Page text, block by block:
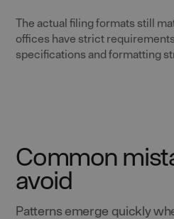
The actual filing formats still
offices have strict
specifications and formatting
Common
avoid
Patterns emerge quickly